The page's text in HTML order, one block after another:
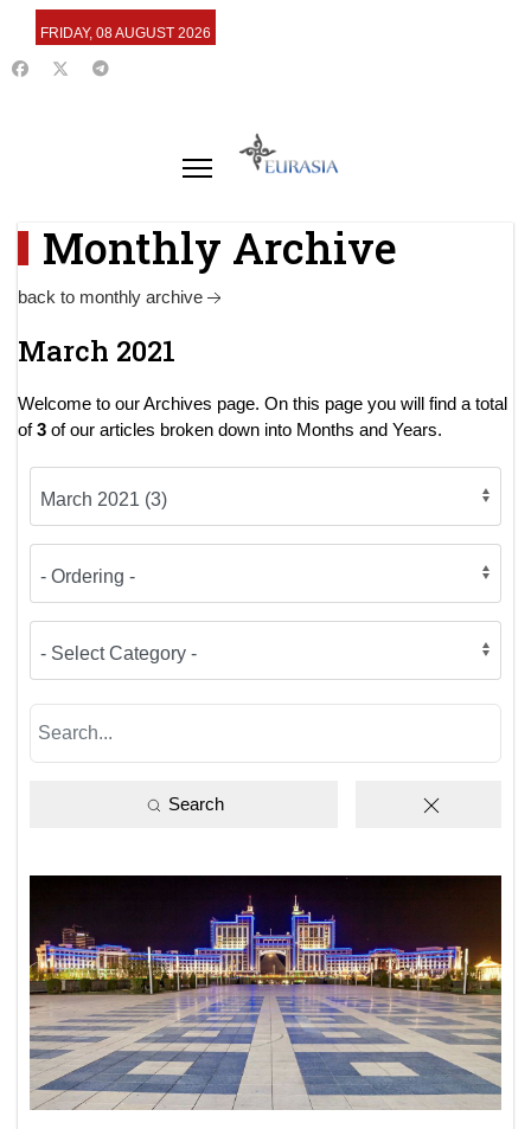
FRIDAY, 08 AUGUST 2026
Monthly Archive
back to monthly archive
March 2021
Welcome to our Archives page. On this page you will find a total
of3 of our articles broken down into Months and Years.
Search